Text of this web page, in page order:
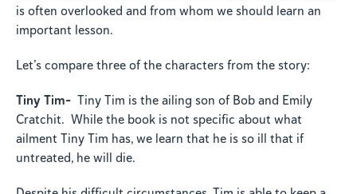
is often overlooked and from whom we should learn an
important lesson.
Let’s compare three of the characters from the story:
Tiny Tim- Tiny Tim is the ailing son of Bob and Emily
Cratchit. While the book is not specific about what
ailment Tiny Tim has, we learn that he is so ill that if
untreated, he will die.